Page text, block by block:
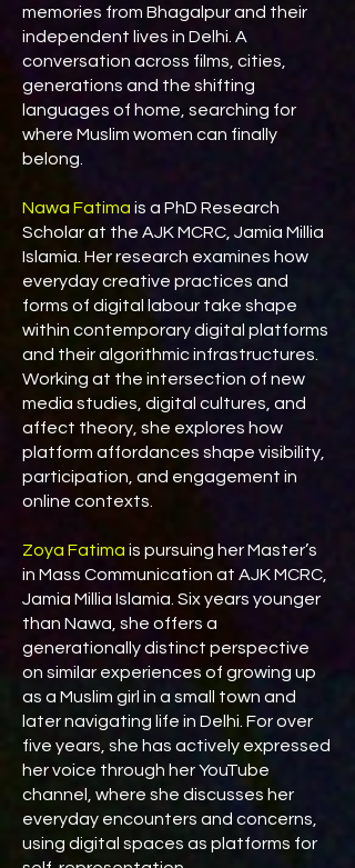
memories from Bhagalpur and their
independent lives in Delhi. A
conversation across films, cities,
generations and the shifting
languages of home, searching for
where Muslim women can finally
belong.
Nawa Fatima is a PhD Research
Scholar at the AJK MCRC, Jamia Millia
Islamia. Her research examines how
everyday creative practices and
forms of digital labour take shape
within contemporary digital platforms
and their algorithmic infrastructures.
Working at the intersection of new
media studies, digital cultures, and
affect theory, she explores how
platform affordances shape visibility,
participation, and engagement in
online contexts.
Zoya Fatima is pursuing her Master’s
in Mass Communication at AJK MCRC,
Jamia Millia Islamia. Six years younger
than Nawa, she offers a
generationally distinct perspective
on similar experiences of growing up
as a Muslim girl in a small town and
later navigating life in Delhi. For over
five years, she has actively expressed
her voice through her YouTube
channel, where she discusses her
everyday encounters and concerns,
using digital spaces as platforms for